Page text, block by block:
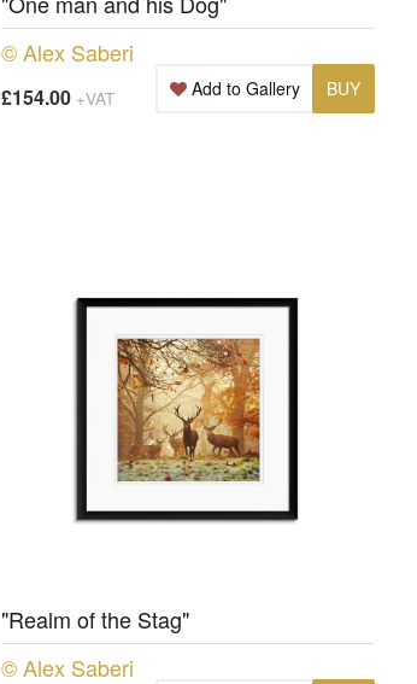
© Alex Saberi
£154.00 +VAT BUY
Add to Gallery
"Realm of the Stag"
© Alex Saberi